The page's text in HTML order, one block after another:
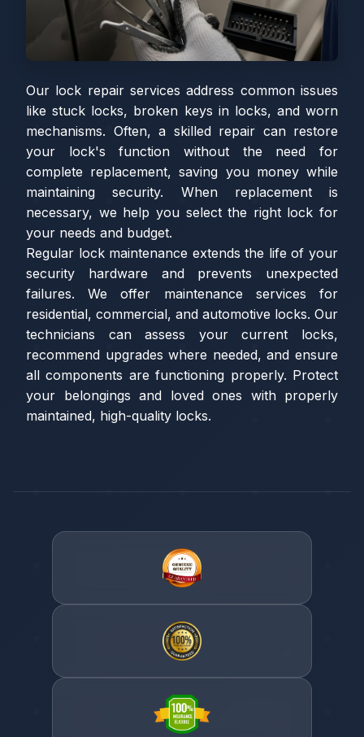
Our lock repair services address common issues
like stuck locks, broken keys in locks, and worn
mechanisms. Often, a skilled repair can restore
your lock's function without the need for
complete replacement, saving you money while
maintaining security. When replacement is
necessary, we help you select the right lock for
your needs and budget.
Regular lock maintenance extends the life of your
security hardware and prevents unexpected
failures. We offer maintenance services for
residential, commercial, and automotive locks. Our
technicians can assess your current locks,
recommend upgrades where needed, and ensure
all components are functioning properly. Protect
your belongings and loved ones with properly
maintained, high-quality locks.